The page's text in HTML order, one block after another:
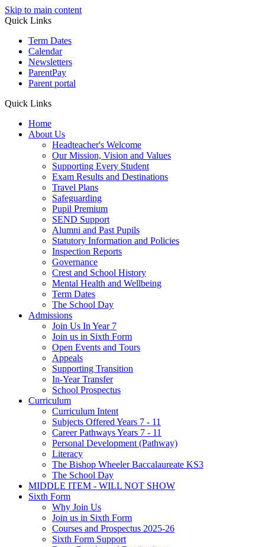
Skip to main content
Quick Links
Term Dates
Calendar
Newsletters
ParentPay
Parent portal
Quick Links
Home
About Us
Headteacher's Welcome
Our Mission, Vision and Values
Supporting Every Student
Exam Results and Destinations
Travel Plans
Safeguarding
Pupil Premium
SEND Support
Alumni and Past Pupils
Statutory Information and Policies
Inspection Reports
Governance
Crest and School History
Mental Health and Wellbeing
Term Dates
The School Day
Admissions
Join Us In Year 7
Join us in Sixth Form
Open Events and Tours
Appeals
Supporting Transition
In-Year Transfer
School Prospectus
Curriculum
Curriculum Intent
Subjects Offered Years 7 - 11
Career Pathways Years 7 - 11
Personal Development (Pathway)
Literacy
The Bishop Wheeler Baccalaureate KS3
The School Day
MIDDLE ITEM - WILL NOT SHOW
Sixth Form
Why Join Us
Join us in Sixth Form
Courses and Prospectus 2025-26
Sixth Form Support